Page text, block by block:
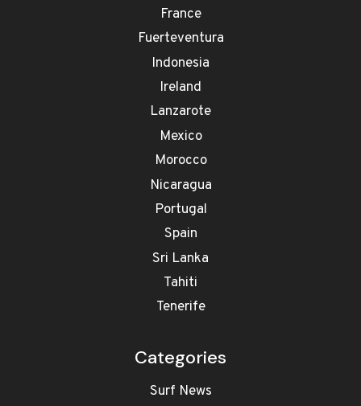
France
Fuerteventura
Indonesia
Ireland
Lanzarote
Mexico
Morocco
Nicaragua
Portugal
Spain
Sri Lanka
Tahiti
Tenerife
Categories
Surf News